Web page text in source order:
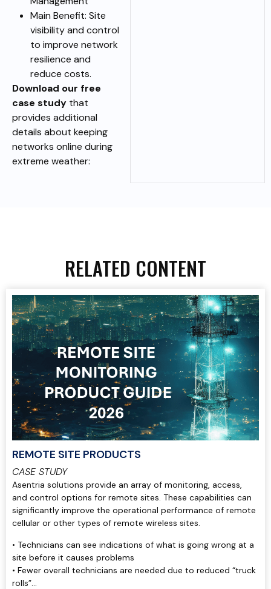
Main Benefit: Site
visibility and control
to improve network
resilience and
reduce costs.
Download our free
case study that
provides additional
details about keeping
networks online during
extreme weather:
RELATED CONTENT
REMOTE SITE PRODUCTS
CASE STUDY
Asentria solutions provide an array of monitoring, access,
and control options for remote sites. These capabilities can
significantly improve the operational performance of remote
cellular or other types of remote wireless sites.
• Technicians can see indications of what is going wrong at a
site before it causes problems
• Fewer overall technicians are needed due to reduced “truck
rolls”